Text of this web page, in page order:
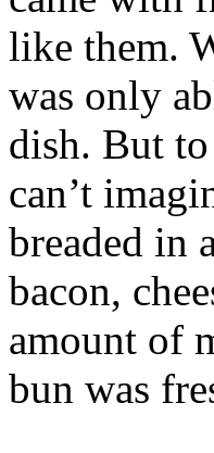
like them.
was only
dish. But
can’t
breaded in
bacon,
amount of
bun was